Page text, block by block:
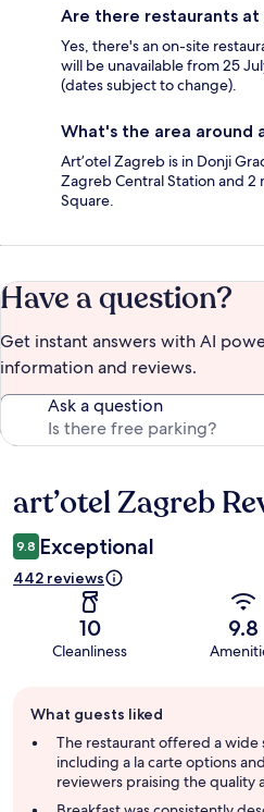
Are there restaurants at
Yes, there's an on-site
will be unavailable from 25
(dates subject to change).
What's the area around
Art’otel Zagreb is in Donji
Zagreb Central Station and 2
Square.
Have a question?
Get instant answers with AI
information and reviews.
Ask a question
Reviews
art’otel Zagreb
9.8 Exceptional
442 reviews
10
Cleanliness
9.8
review
summary
What guests liked
The restaurant offered a
including a la carte options
reviewers praising the quality